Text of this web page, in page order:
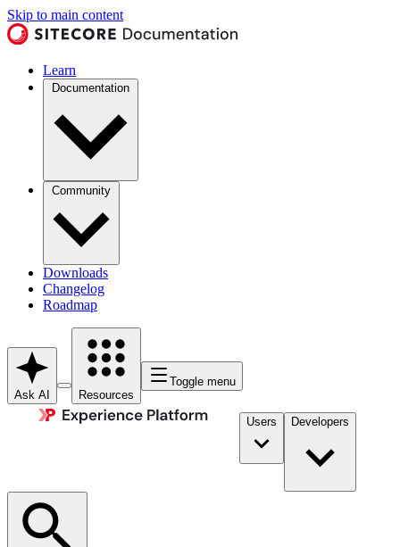
Skip to main content
Learn
Documentation
Community
Downloads
Changelog
Roadmap
Ask AI Resources
Toggle menu
Users Developers